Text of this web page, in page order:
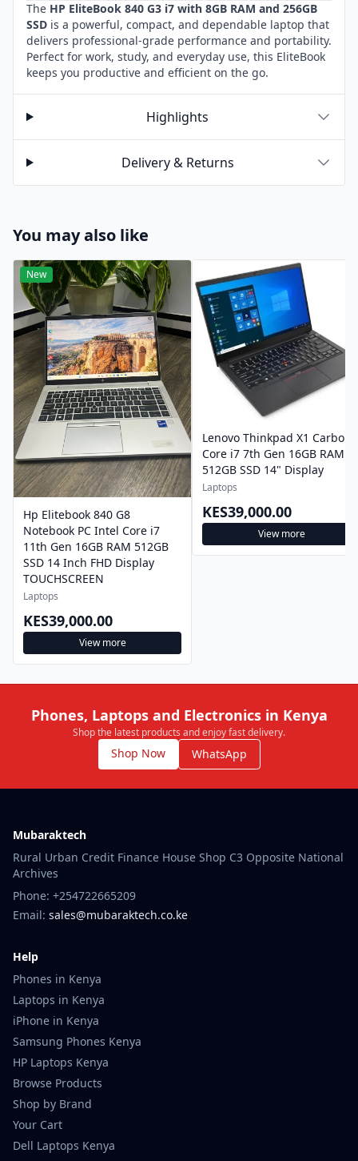
The HP EliteBook 840 G3 i7 with 8GB RAM and 256GB
SSD is a powerful, compact, and dependable laptop that
delivers professional‑grade performance and portability.
Perfect for work, study, and everyday use, this EliteBook
keeps you productive and efficient on the go.
Highlights
Delivery & Returns
You may also like
New
Hp Elitebook 840 G8
Notebook PC Intel Core i7
11th Gen 16GB RAM 512GB
SSD 14 Inch FHD Display
TOUCHSCREEN
Laptops
KES39,000.00
View more
Lenovo Thinkpad X1 Carbon
Core i7 7th Gen 16GB RAM
512GB SSD 14" Display
Laptops
KES39,000.00
View more
Phones, Laptops and Electronics in Kenya
Shop the latest products and enjoy fast delivery.
Shop Now WhatsApp
Mubaraktech
Rural Urban Credit Finance House Shop C3 Opposite National
Archives
Phone: +254722665209
Email: sales@mubaraktech.co.ke
Help
Phones in Kenya
Laptops in Kenya
iPhone in Kenya
Samsung Phones Kenya
HP Laptops Kenya
Browse Products
Shop by Brand
Your Cart
Dell Laptops Kenya